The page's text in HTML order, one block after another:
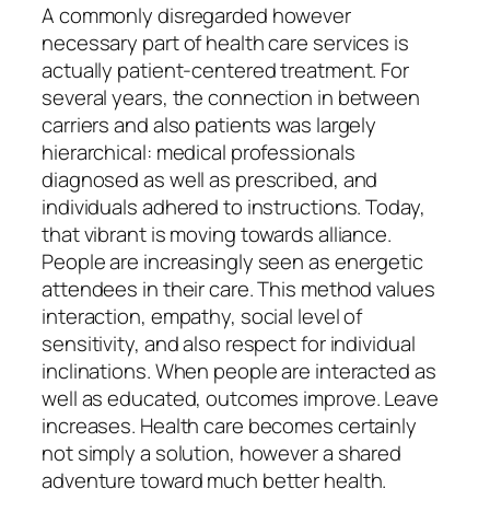
A commonly disregarded however
necessary part of health care services is
actually patient-centered treatment. For
several years, the connection in between
carriers and also patients was largely
hierarchical: medical professionals
diagnosed as well as prescribed, and
individuals adhered to instructions. Today,
that vibrant is moving towards alliance.
People are increasingly seen as energetic
attendees in their care. This method values
interaction, empathy, social level of
sensitivity, and also respect for individual
inclinations. When people are interacted as
well as educated, outcomes improve. Leave
increases. Health care becomes certainly
not simply a solution, however a shared
adventure toward much better health.